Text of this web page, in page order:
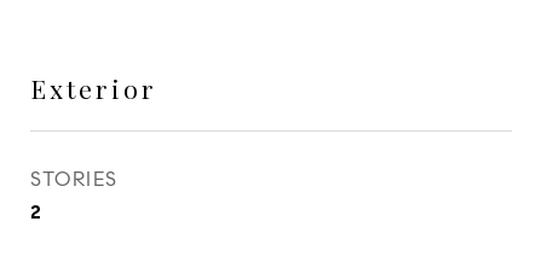
Exterior
STORIES
2